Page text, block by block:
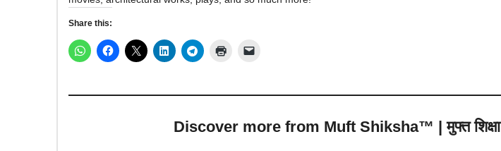
Share this:
Discover more from Muft Shiksha™ | मुफ्त शिक्षा